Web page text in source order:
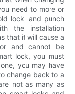
need to more or
lock, and punch
the installation
that it will cause a
and cannot be
lock, you must
you may have
change back to a
not as many as